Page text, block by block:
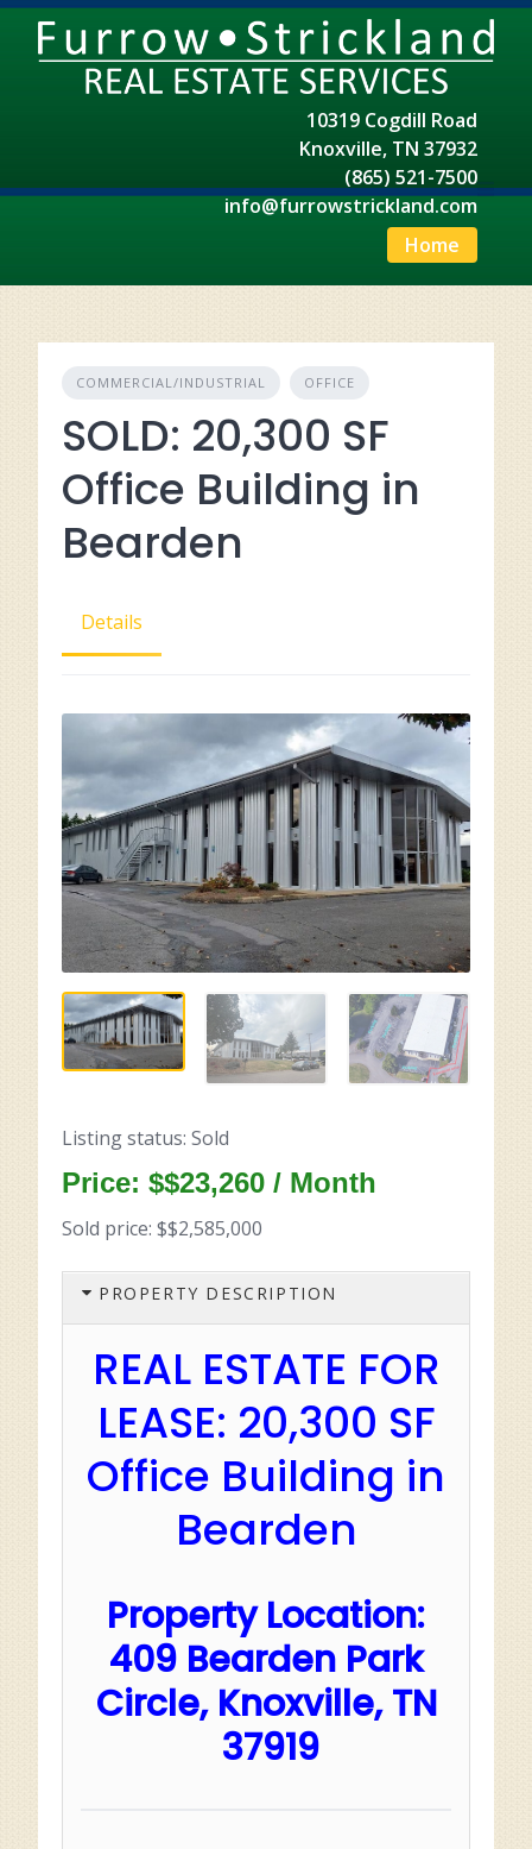
Skip
content
10319 Cogdill Road
Knoxville, TN 37932
(865) 521-7500
info@furrowstrickland.com
Home
COMMERCIAL/INDUSTRIAL OFFICE
SOLD: 20,300 SF
Office Building in
Bearden
Details
Listing status: Sold
Price: $$23,260 / Month
Sold price: $$2,585,000
PROPERTY DESCRIPTION
REAL ESTATE FOR
LEASE: 20,300 SF
Office Building in
Bearden
Property Location:
409 Bearden Park
Circle, Knoxville, TN
37919